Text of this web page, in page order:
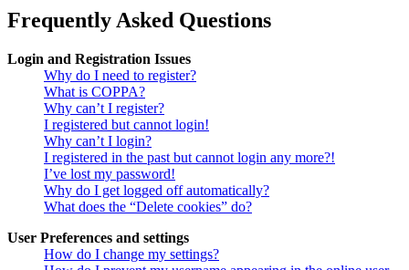
Frequently Asked Questions
Login and Registration Issues
Why do I need to register?
What is COPPA?
Why can’t I register?
I registered but cannot login!
Why can’t I login?
I registered in the past but cannot login any more?!
I’ve lost my password!
Why do I get logged off automatically?
What does the “Delete cookies” do?
User Preferences and settings
How do I change my settings?